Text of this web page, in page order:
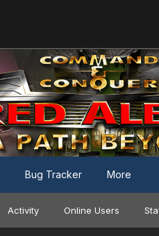
Activity Online Users
Bug Tracker More